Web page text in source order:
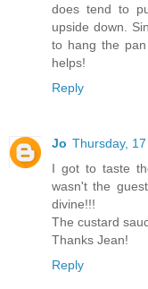
does tend to
upside down.
to hang the
helps!
Reply
Jo Thursday,
I got to taste
wasn't the
divine!!!
The custard
Thanks Jean!
Reply